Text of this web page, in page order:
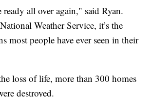
ready all over again," said Ryan.
Weather Service, it’s the
most people have ever seen in their
loss of life, more than 300 homes
destroyed.